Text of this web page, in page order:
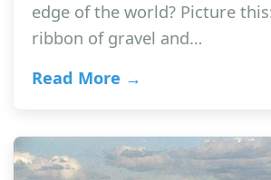
edge of the world? Picture
ribbon of gravel and…
Read More →